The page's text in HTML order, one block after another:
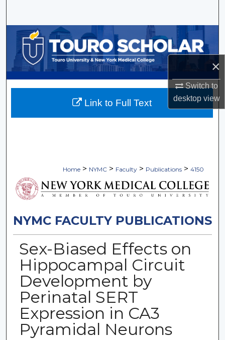
×
Switch to
desktopview
Browse Collections
My Account
About
Digital Commons Network™
Home > NYMC > Faculty > Publications > 4150
NYMC FACULTY PUBLICATIONS
Sex-Biased Effects on
Hippocampal Circuit
Development by
Perinatal SERT
Expression in CA3
Pyramidal Neurons
Link to Full Text